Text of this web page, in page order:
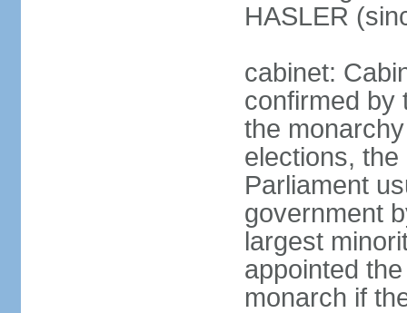
HASLER
cabinet:
confirmed by
the
elections,
Parliament
government
largest
appointed
monarch if